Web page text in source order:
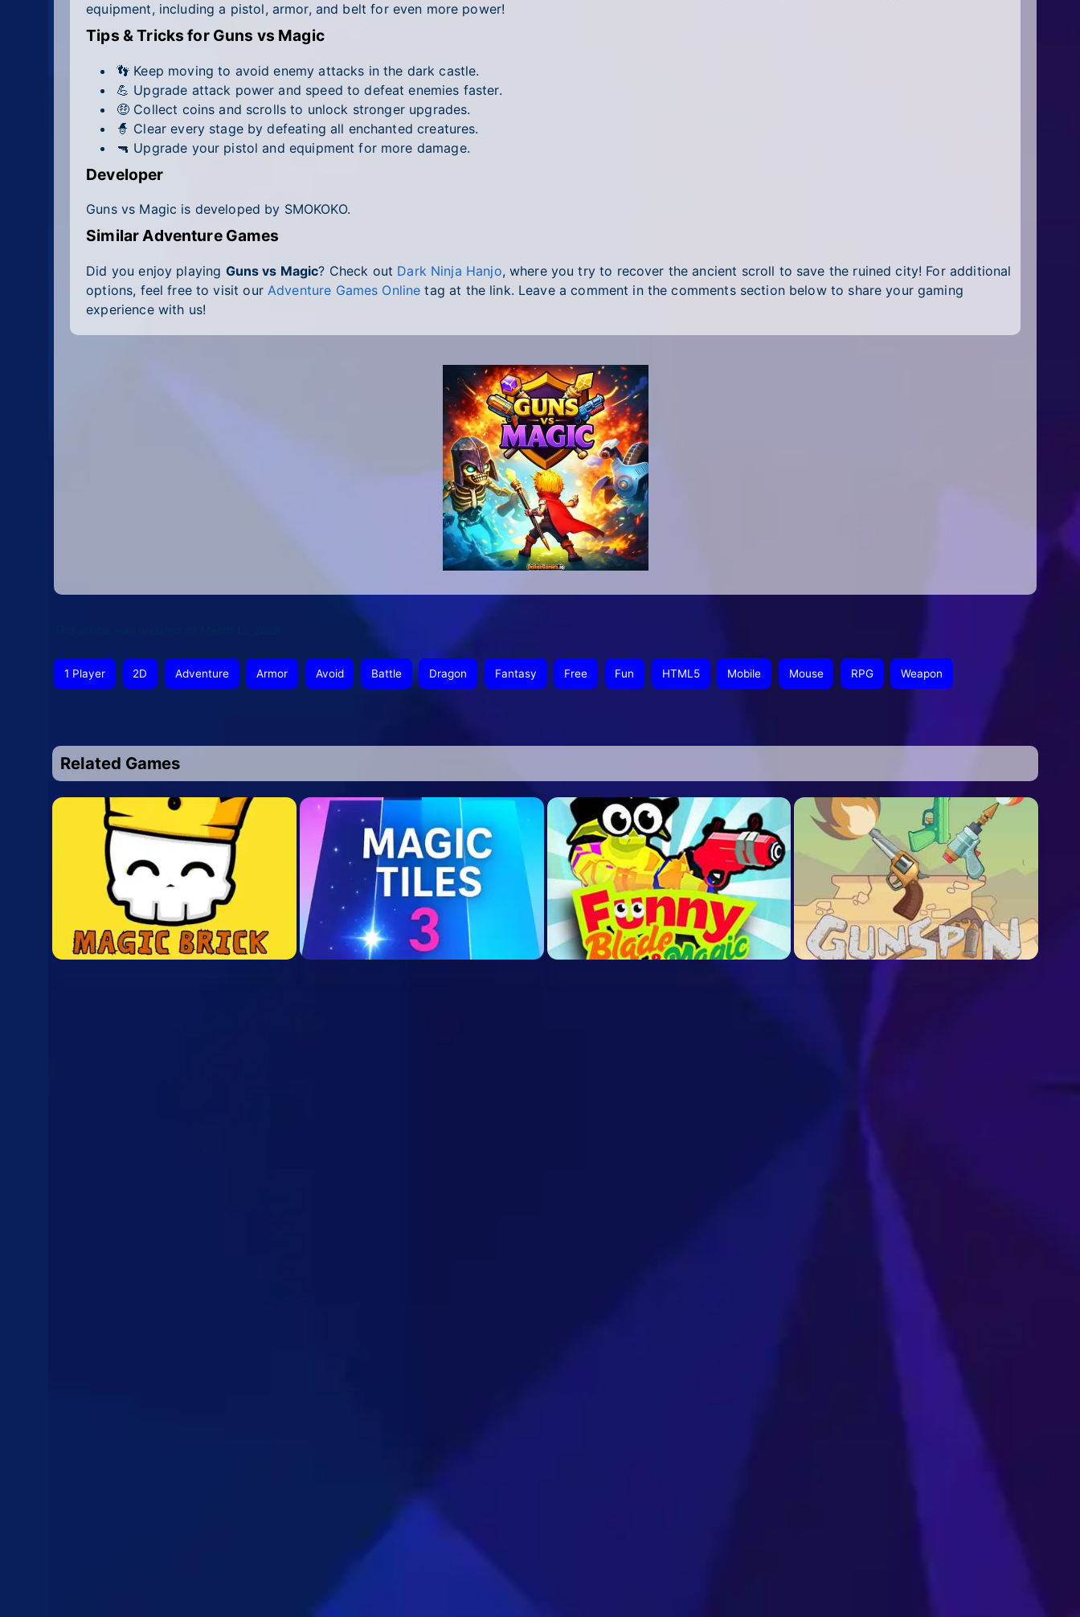
equipment, including a pistol, armor, and belt for even more power!
Tips & Tricks for Guns vs Magic
👣 Keep moving to avoid enemy attacks in the dark castle.
💪 Upgrade attack power and speed to defeat enemies faster.
🤑 Collect coins and scrolls to unlock stronger upgrades.
🧙 Clear every stage by defeating all enchanted creatures.
🔫 Upgrade your pistol and equipment for more damage.
Developer
Guns vs Magic is developed by SMOKOKO.
Similar Adventure Games
Did you enjoy playing Guns vs Magic? Check out Dark Ninja Hanjo, where you try to recover the ancient scroll to save the ruined city! For additional
options, feel free to visit our Adventure Games Online tag at the link. Leave a comment in the comments section below to share your gaming
experience with us!
1 Player 2D Adventure Armor Avoid Battle Dragon Fantasy Free Fun HTML5 Mobile Mouse RPG Weapon
Related Games